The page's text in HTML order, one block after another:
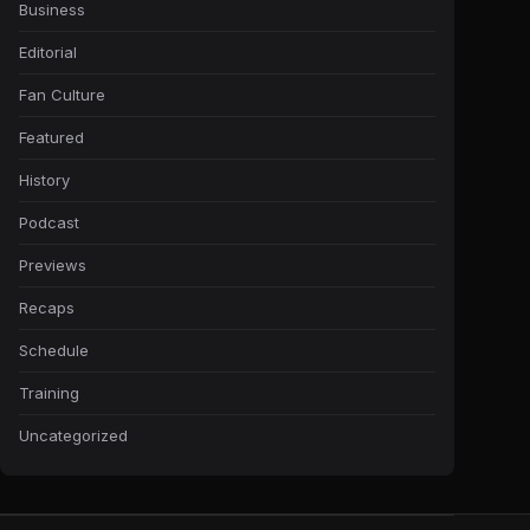
Business
Editorial
Fan Culture
Featured
History
Podcast
Previews
Recaps
Schedule
Training
Uncategorized